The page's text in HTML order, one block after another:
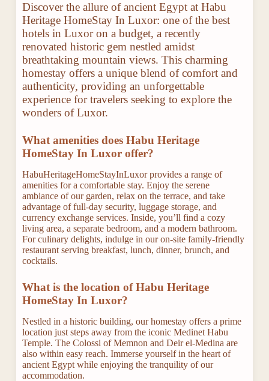
Discover the allure of ancient Egypt at Habu
Heritage HomeStay In Luxor: one of the best
hotels in Luxor on a budget, a recently
renovated historic gem nestled amidst
breathtaking mountain views. This charming
homestay offers a unique blend of comfort and
authenticity, providing an unforgettable
experience for travelers seeking to explore the
wonders of Luxor.
What amenities does Habu Heritage
HomeStay In Luxor offer?
HabuHeritageHomeStayInLuxor provides a range of
amenities for a comfortable stay. Enjoy the serene
ambiance of our garden, relax on the terrace, and take
advantage of full-day security, luggage storage, and
currency exchange services. Inside, you’ll find a cozy
living area, a separate bedroom, and a modern bathroom.
For culinary delights, indulge in our on-site family-friendly
restaurant serving breakfast, lunch, dinner, brunch, and
cocktails.
What is the location of Habu Heritage
HomeStay In Luxor?
Nestled in a historic building, our homestay offers a prime
location just steps away from the iconic Medinet Habu
Temple. The Colossi of Memnon and Deir el-Medina are
also within easy reach. Immerse yourself in the heart of
ancient Egypt while enjoying the tranquility of our
accommodation.